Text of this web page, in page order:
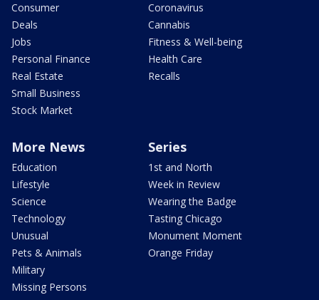
Consumer
Deals
Jobs
Personal Finance
Real Estate
Small Business
Stock Market
Coronavirus
Cannabis
Fitness & Well-being
Health Care
Recalls
More News
Education
Lifestyle
Science
Technology
Unusual
Pets & Animals
Military
Missing Persons
Series
1st and North
Week in Review
Wearing the Badge
Tasting Chicago
Monument Moment
Orange Friday